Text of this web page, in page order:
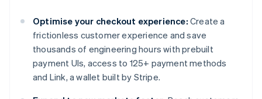
Optimise your checkout experience: Create a
frictionless customer experience and save
thousands of engineering hours with prebuilt
payment UIs, access to 125+ payment methods
and Link, a wallet built by Stripe.